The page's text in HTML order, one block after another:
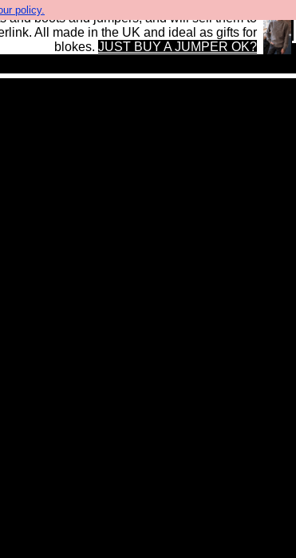
policy.
and boots and jumpers, and will sell them to
All made in the UK and ideal as gifts for
blokes. JUST BUY A JUMPER OK?